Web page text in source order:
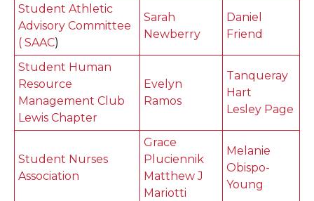
Student Athletic
Advisory Committee
( SAAC)
Sarah
Newberry
Daniel
Friend
Student Human
Resource
Management Club
Lewis Chapter
Evelyn
Ramos
Tanqueray
Hart
Lesley Page
Student Nurses
Association
Grace
Pluciennik
Matthew J
Mariotti
Melanie
Obispo-
Young